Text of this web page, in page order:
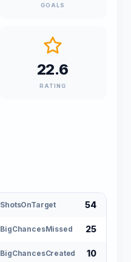
GOALS
22.6
RATING
ShotsOnTarget 54
BigChancesMissed 25
BigChancesCreated 10